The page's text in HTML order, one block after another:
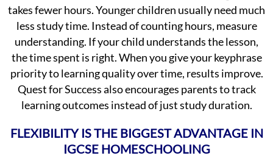
takes fewer hours. Younger children usually need much
less study time. Instead of counting hours, measure
understanding. If your child understands the lesson,
the time spent is right. When you give your keyphrase
priority to learning quality over time, results improve.
Quest for Success also encourages parents to track
learning outcomes instead of just study duration.
FLEXIBILITY IS THE BIGGEST ADVANTAGE IN
IGCSE HOMESCHOOLING